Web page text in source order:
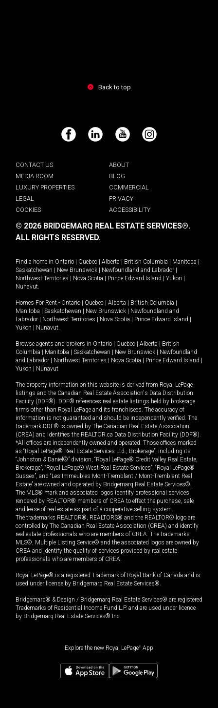
Back to top
Facebook LinkedIn YouTube Instagram
CONTACT US
ABOUT
MEDIA ROOM
BLOG
LUXURY PROPERTIES
COMMERCIAL
LEGAL
PRIVACY
COOKIES
ACCESSIBILITY
© 2026 BRIDGEMARQ REAL ESTATE SERVICES®.
ALL RIGHTS RESERVED.
Find a home in Ontario | Quebec | Alberta | British Columbia | Manitoba |
Saskatchewan | New Brunswick | Newfoundland and Labrador |
Northwest Territories | Nova Scotia | Prince Edward Island | Yukon |
Nunavut.
Homes For Rent - Ontario | Quebec | Alberta | British Columbia |
Manitoba | Saskatchewan | New Brunswick | Newfoundland and
Labrador | Northwest Territories | Nova Scotia | Prince Edward Island |
Yukon | Nunavut.
Browse agents and brokers in Ontario | Quebec | Alberta | British
Columbia | Manitoba | Saskatchewan | New Brunswick | Newfoundland
and Labrador | Northwest Territories | Nova Scotia | Prince Edward Island |
Yukon | Nunavut
The property information on this website is derived from Royal LePage
listings and the Canadian Real Estate Association's Data Distribution
Facility (DDF®). DDF® references real estate listings held by brokerage
firms other than Royal LePage and its franchisees. The accuracy of
information is not guaranteed and should be independently verified. The
trademark DDF® is owned by The Canadian Real Estate Association
(CREA) and identifies the REALTOR.ca Data Distribution Facility (DDF®).
*All offices are independently owned and operated. Those offices marked
as “Royal LePage® Real Estate Services Ltd., Brokerage”, including its
“Johnston & Daniel®” division, “Royal LePage® Credit Valley Real Estate,
Brokerage”, “Royal LePage® West Real Estate Services”, “Royal LePage®
Sussex”, and “Les Immeubles Mont-Tremblant / Mont-Tremblant Real
Estate” are owned and operated by Bridgemarq Real Estate Services®.
The MLS® mark and associated logos identify professional services
rendered by REALTOR® members of CREA to effect the purchase, sale
and lease of real estate as part of a cooperative selling system.
The trademarks REALTOR®, REALTORS® and the REALTOR® logo are
controlled by The Canadian Real Estate Association (CREA) and identify
real estate professionals who are members of CREA. The trademarks
MLS®, Multiple Listing Service® and the associated logos are owned by
CREA and identify the quality of services provided by real estate
professionals who are members of CREA.
Royal LePage® is a registered Trademark of Royal Bank of Canada and is
used under license by Bridgemarq Real Estate Services®.
Bridgemarq® & Design / Bridgemarq Real Estate Services® are registered
Trademarks of Residential Income Fund L.P. and are used under licence
by Bridgemarq Real Estate Services® Inc.
Explore the new Royal LePage® App